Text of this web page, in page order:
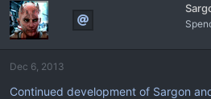
Dec 6, 2013
Continued development of Sargon